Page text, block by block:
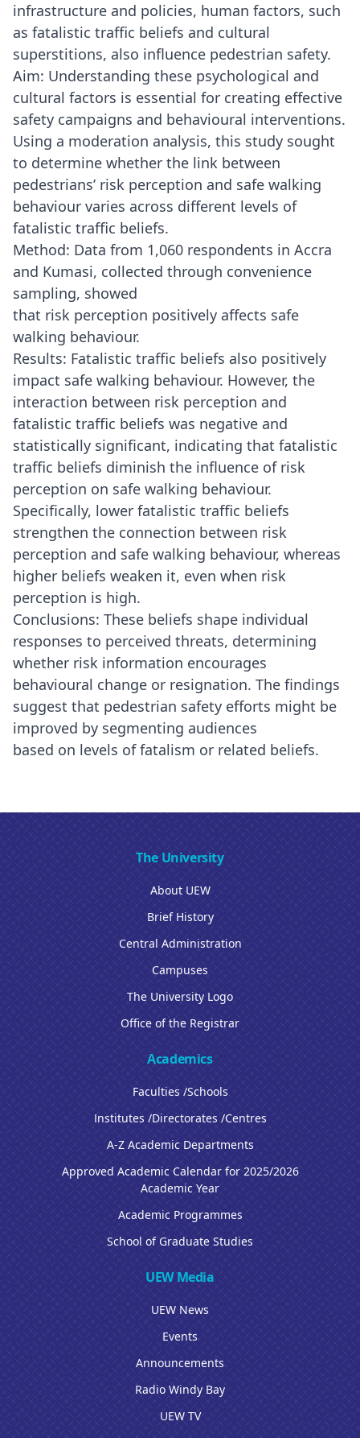
infrastructure and policies, human factors, such
as fatalistic traffic beliefs and cultural
superstitions, also influence pedestrian safety.
Aim: Understanding these psychological and
cultural factors is essential for creating effective
safety campaigns and behavioural interventions.
Using a moderation analysis, this study sought
to determine whether the link between
pedestrians’ risk perception and safe walking
behaviour varies across different levels of
fatalistic traffic beliefs.
Method: Data from 1,060 respondents in Accra
and Kumasi, collected through convenience
sampling, showed
that risk perception positively affects safe
walking behaviour.
Results: Fatalistic traffic beliefs also positively
impact safe walking behaviour. However, the
interaction between risk perception and
fatalistic traffic beliefs was negative and
statistically significant, indicating that fatalistic
traffic beliefs diminish the influence of risk
perception on safe walking behaviour.
Specifically, lower fatalistic traffic beliefs
strengthen the connection between risk
perception and safe walking behaviour, whereas
higher beliefs weaken it, even when risk
perception is high.
Conclusions: These beliefs shape individual
responses to perceived threats, determining
whether risk information encourages
behavioural change or resignation. The findings
suggest that pedestrian safety efforts might be
improved by segmenting audiences
based on levels of fatalism or related beliefs.
The University
About UEW
Brief History
Central Administration
Campuses
The University Logo
Office of the Registrar
Academics
Faculties /Schools
Institutes /Directorates /Centres
A-Z Academic Departments
Approved Academic Calendar for 2025/2026
Academic Year
Academic Programmes
School of Graduate Studies
UEW Media
UEW News
Events
Announcements
Radio Windy Bay
UEW TV